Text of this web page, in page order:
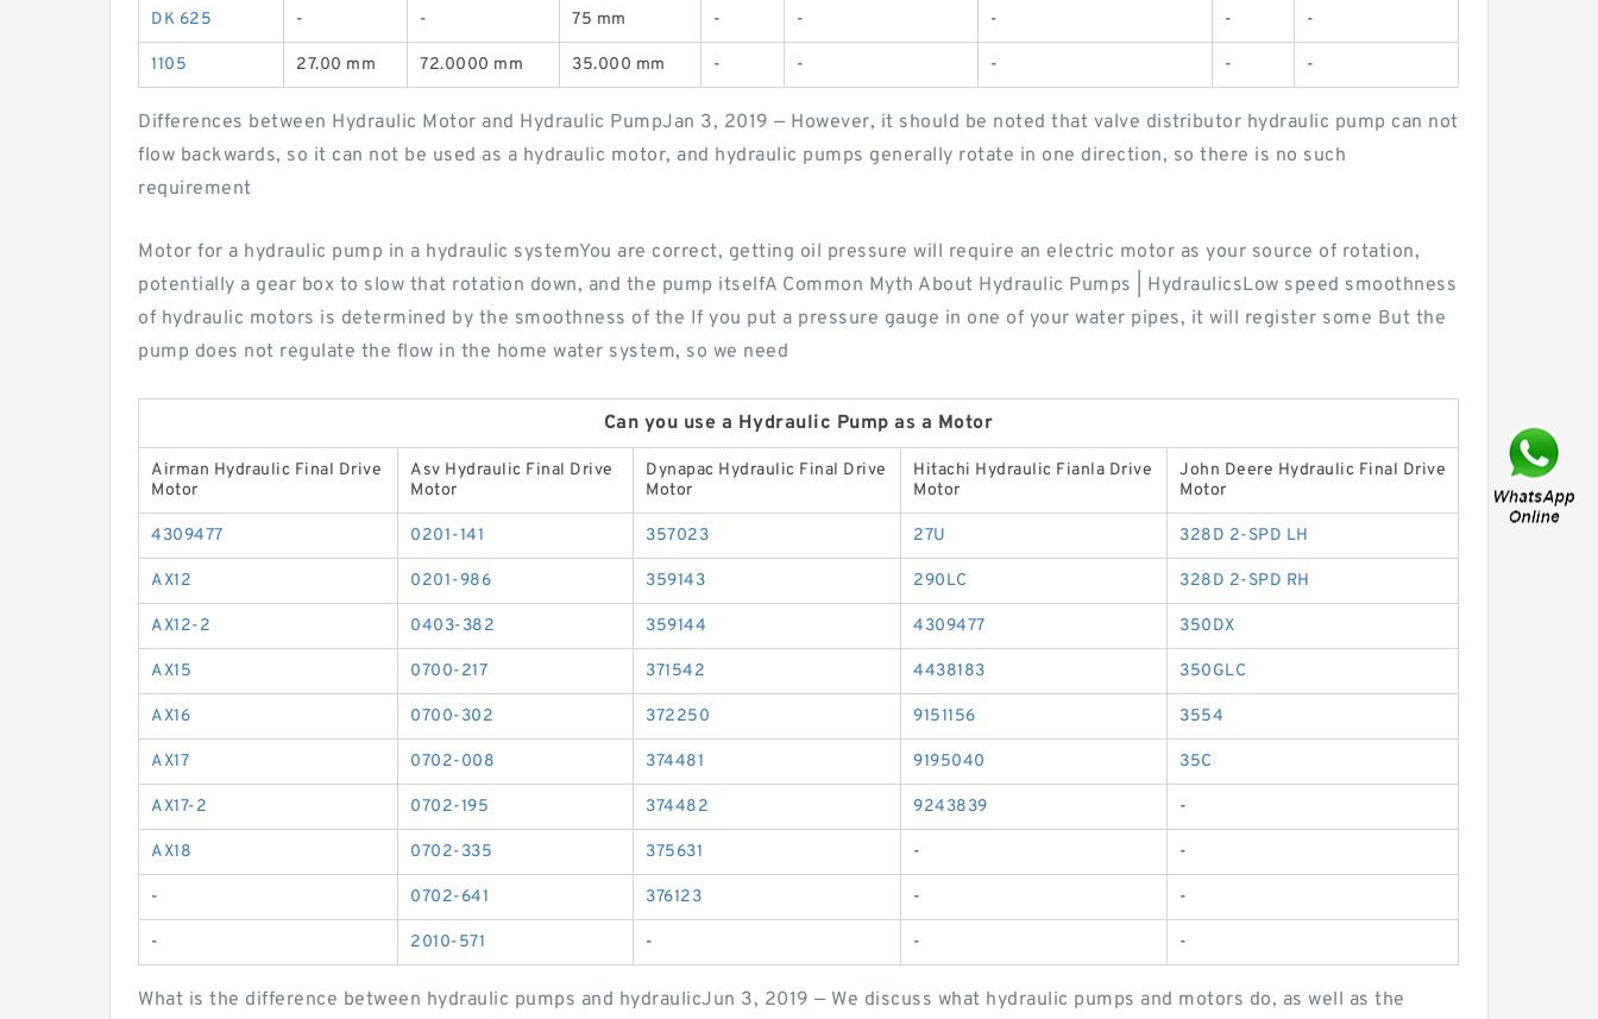
DK 625 - - 75 mm - - - - -
1105 27.00 mm 72.0000 mm 35.000 mm - - - - -
Differences between Hydraulic Motor and Hydraulic PumpJan 3, 2019 — However, it should be noted that valve distributor hydraulic pump can not
flow backwards, so it can not be used as a hydraulic motor, and hydraulic pumps generally rotate in one direction, so there is no such
requirement
Motor for a hydraulic pump in a hydraulic systemYou are correct, getting oil pressure will require an electric motor as your source of rotation,
potentially a gear box to slow that rotation down, and the pump itselfA Common Myth About Hydraulic Pumps | HydraulicsLow speed smoothness
of hydraulic motors is determined by the smoothness of the If you put a pressure gauge in one of your water pipes, it will register some But the
pump does not regulate the flow in the home water system, so we need
Can you use a Hydraulic Pump as a Motor
Airman Hydraulic Final Drive
Motor
Asv Hydraulic Final Drive
Motor
Dynapac Hydraulic Final Drive
Motor
Hitachi Hydraulic Fianla Drive
Motor
John Deere Hydraulic Final Drive
Motor
4309477 0201-141 357023 27U 328D 2-SPD LH
AX12 0201-986 359143 290LC 328D 2-SPD RH
AX12-2 0403-382 359144 4309477 350DX
AX15 0700-217 371542 4438183 350GLC
AX16 0700-302 372250 9151156 3554
AX17 0702-008 374481 9195040 35C
AX17-2 0702-195 374482 9243839 -
AX18 0702-335 375631 - -
- 0702-641 376123 - -
- 2010-571 - - -
What is the difference between hydraulic pumps and hydraulicJun 3, 2019 — We discuss what hydraulic pumps and motors do, as well as the